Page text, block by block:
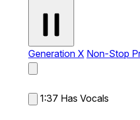
Generation X Non-Stop
1:37 Has Vocals